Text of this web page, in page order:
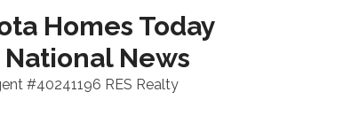
Homes Today
News
#40241196 RES Realty